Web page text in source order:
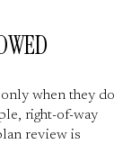
when they do
right-of-way
review is